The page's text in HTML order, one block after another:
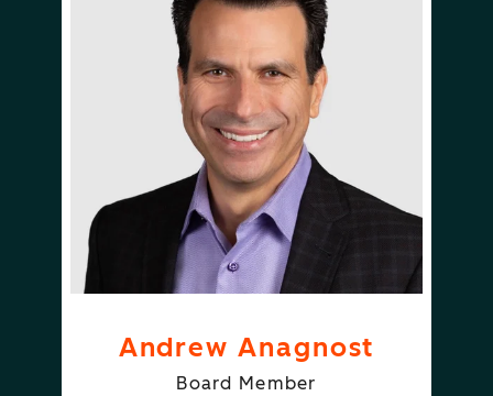
Andrew Anagnost
Board Member